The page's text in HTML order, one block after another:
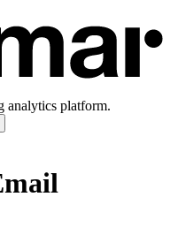
analytics platform.